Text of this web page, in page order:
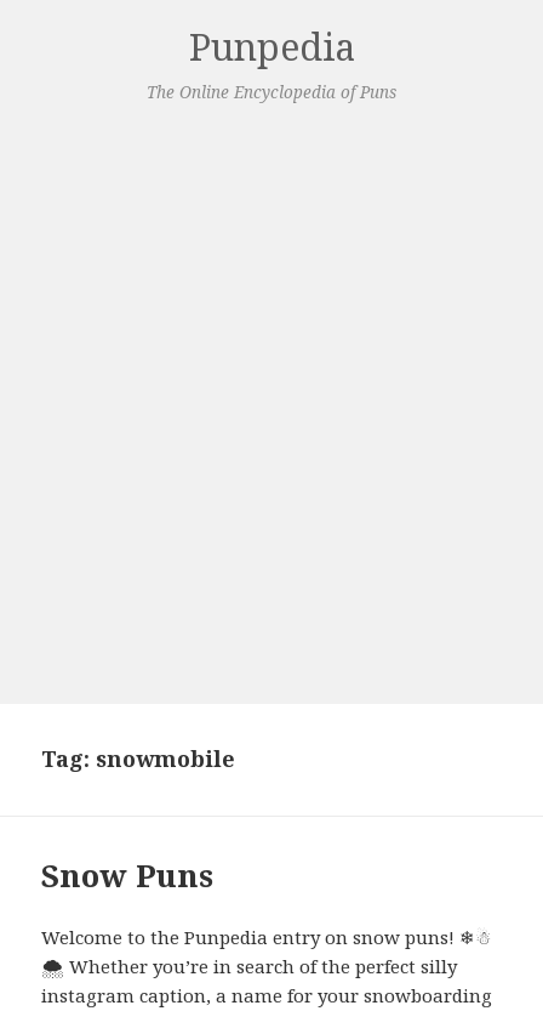
Punpedia
The Online Encyclopedia of Puns
Tag: snowmobile
Snow Puns
Welcome to the Punpedia entry on snow puns! ❄☃
🌨 Whether you’re in search of the perfect silly
instagram caption, a name for your snowboarding